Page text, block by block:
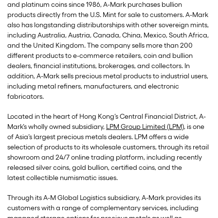
and platinum coins since 1986, A-Mark purchases bullion
products directly from the U.S. Mint for sale to customers. A-Mark
also has longstanding distributorships with other sovereign mints,
including Australia, Austria, Canada, China, Mexico, South Africa,
and the United Kingdom. The company sells more than 200
different products to e-commerce retailers, coin and bullion
dealers, financial institutions, brokerages, and collectors. In
addition, A-Mark sells precious metal products to industrial users,
including metal refiners, manufacturers, and electronic
fabricators.
Located in the heart of Hong Kong’s Central Financial District, A-
Mark’s wholly owned subsidiary, LPM Group Limited (LPM), is one
of Asia’s largest precious metals dealers. LPM offers a wide
selection of products to its wholesale customers, through its retail
showroom and 24/7 online trading platform, including recently
released silver coins, gold bullion, certified coins, and the
latest collectible numismatic issues.
Through its A-M Global Logistics subsidiary, A-Mark provides its
customers with a range of complementary services, including